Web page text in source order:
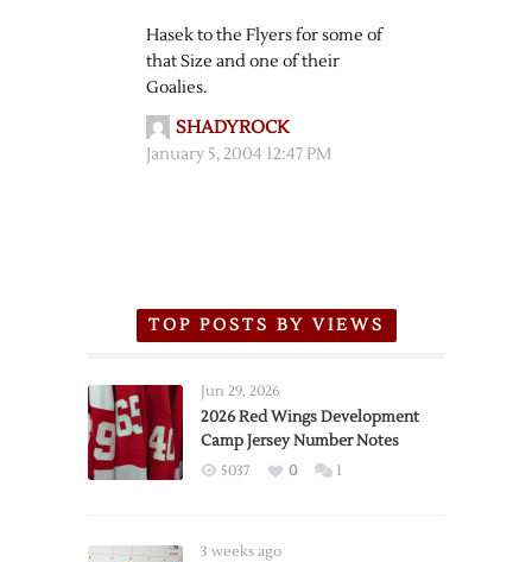
Hasek to the Flyers for some of
that Size and one of their
Goalies.
SHADYROCK
January 5, 2004 12:47 PM
TOP POSTS BY VIEWS
Jun 29, 2026
2026 Red Wings Development
Camp Jersey Number Notes
5037 0 1
3 weeks ago